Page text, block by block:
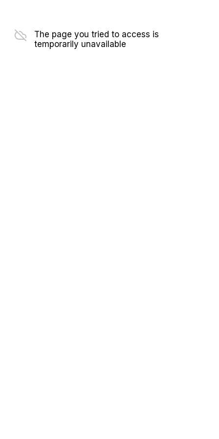
The page you tried to access is
temporarily unavailable